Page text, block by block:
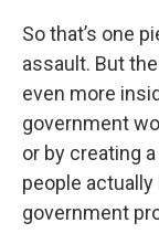
So that’s one
assault. But
even more
government
or by creating
people
government